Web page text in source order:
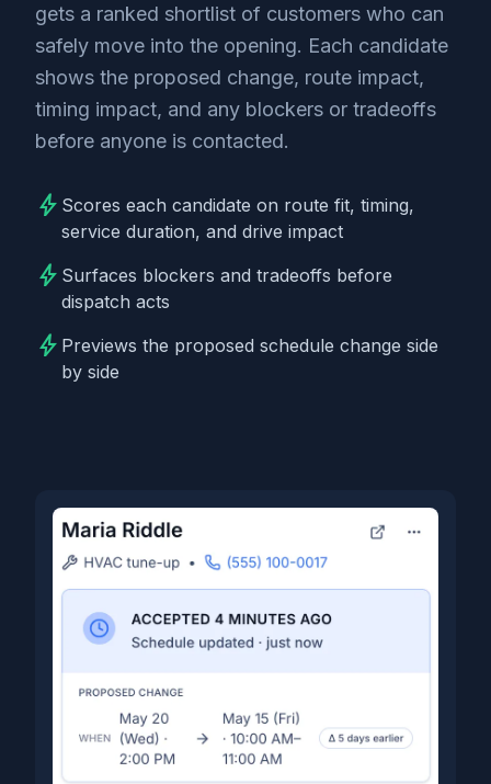
gets a ranked shortlist of customers who can
safely move into the opening. Each candidate
shows the proposed change, route impact,
timing impact, and any blockers or tradeoffs
before anyone is contacted.
bolt Scores each candidate on route fit, timing,
service duration, and drive impact
bolt Surfaces blockers and tradeoffs before
dispatch acts
bolt Previews the proposed schedule change side
by side